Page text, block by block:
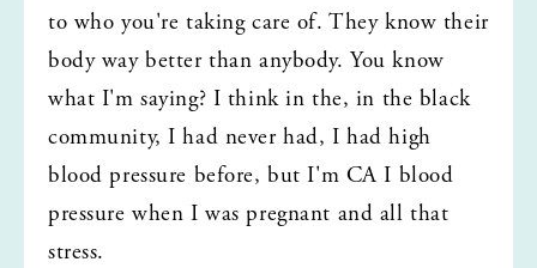
to who you're taking care of. They know their
body way better than anybody. You know
what I'm saying? I think in the, in the black
community, I had never had, I had high
blood pressure before, but I'm CA I blood
pressure when I was pregnant and all that
stress.